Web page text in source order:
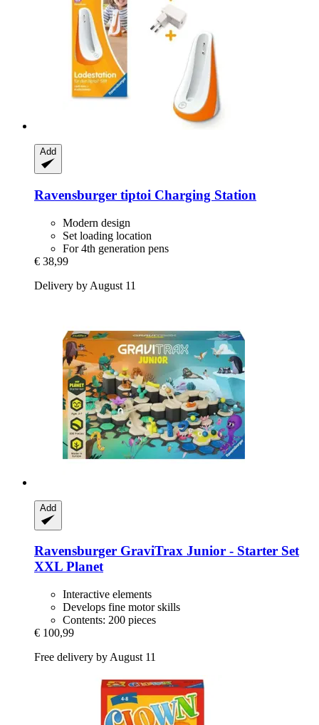
Add
Ravensburger tiptoi Charging Station
Modern design
Set loading location
For 4th generation pens
€ 38,99
Delivery by August 11
Add
Ravensburger GraviTrax Junior -​ Starter Set
XXL Planet
Interactive elements
Develops fine motor skills
Contents: 200 pieces
€ 100,99
Free delivery by August 11